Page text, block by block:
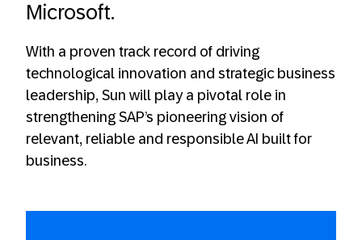
Microsoft.
With a proven track record of driving
technological innovation and strategic business
leadership, Sun will play a pivotal role in
strengthening SAP’s pioneering vision of
relevant, reliable and responsible AI built for
business.